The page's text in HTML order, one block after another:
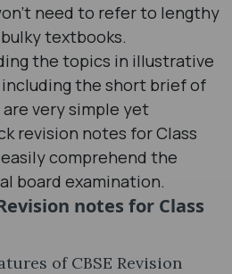
need to refer to lengthy
textbooks.
the topics in illustrative
the short brief of
very simple yet
revision notes for Class
comprehend the
board examination.
notes for Class
of CBSE Revision